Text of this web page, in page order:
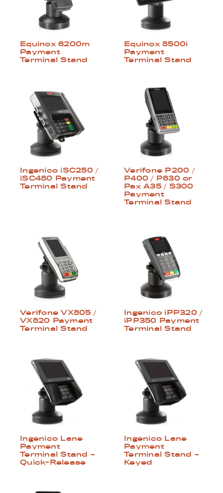
Equinox 6200m
Payment
Terminal Stand
Equinox 8500i
Payment
Terminal Stand
Ingenico iSC250 /
iSC480 Payment
Terminal Stand
Verifone P200 /
P400 / P630 or
Pax A35 / S300
Payment
Terminal Stand
Verifone VX805 /
VX820 Payment
Terminal Stand
Ingenico iPP320 /
iPP350 Payment
Terminal Stand
Ingenico Lane
Payment
Terminal Stand –
Quick-Release
Ingenico Lane
Payment
Terminal Stand –
Keyed